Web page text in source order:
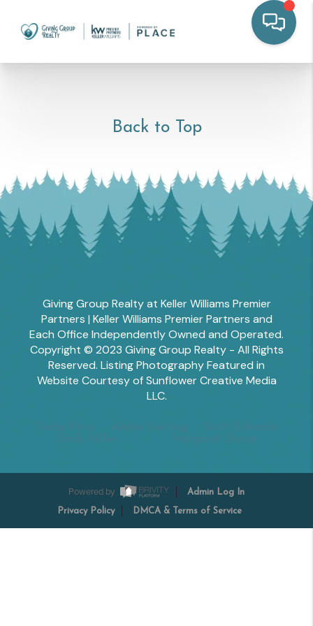
Back to Top
Giving Group Realty at Keller Williams Premier
Partners | Keller Williams Premier Partners and
Each Office Independently Owned and Operated.
Copyright © 2023 Giving Group Realty - All Rights
Reserved. Listing Photography Featured in
Website Courtesy of Sunflower Creative Media
LLC.
Powered by Admin Log In
Privacy Policy DMCA & Terms of Service